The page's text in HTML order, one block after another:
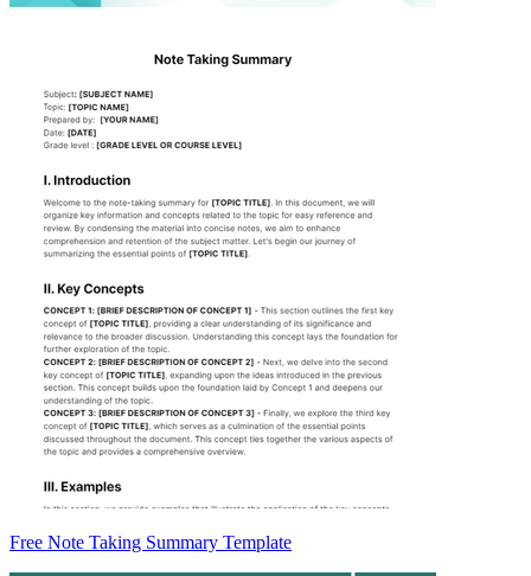
Free Note Taking Summary Template